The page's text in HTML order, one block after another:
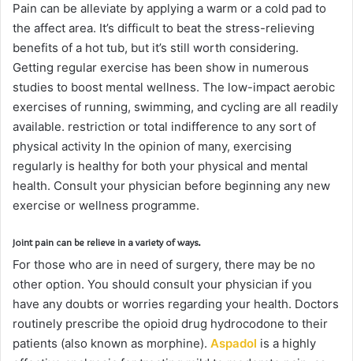
Pain can be alleviate by applying a warm or a cold pad to
the affect area. It’s difficult to beat the stress-relieving
benefits of a hot tub, but it’s still worth considering.
Getting regular exercise has been show in numerous
studies to boost mental wellness. The low-impact aerobic
exercises of running, swimming, and cycling are all readily
available. restriction or total indifference to any sort of
physical activity In the opinion of many, exercising
regularly is healthy for both your physical and mental
health. Consult your physician before beginning any new
exercise or wellness programme.
Joint pain can be relieve in a variety of ways.
For those who are in need of surgery, there may be no
other option. You should consult your physician if you
have any doubts or worries regarding your health. Doctors
routinely prescribe the opioid drug hydrocodone to their
patients (also known as morphine). Aspadol is a highly